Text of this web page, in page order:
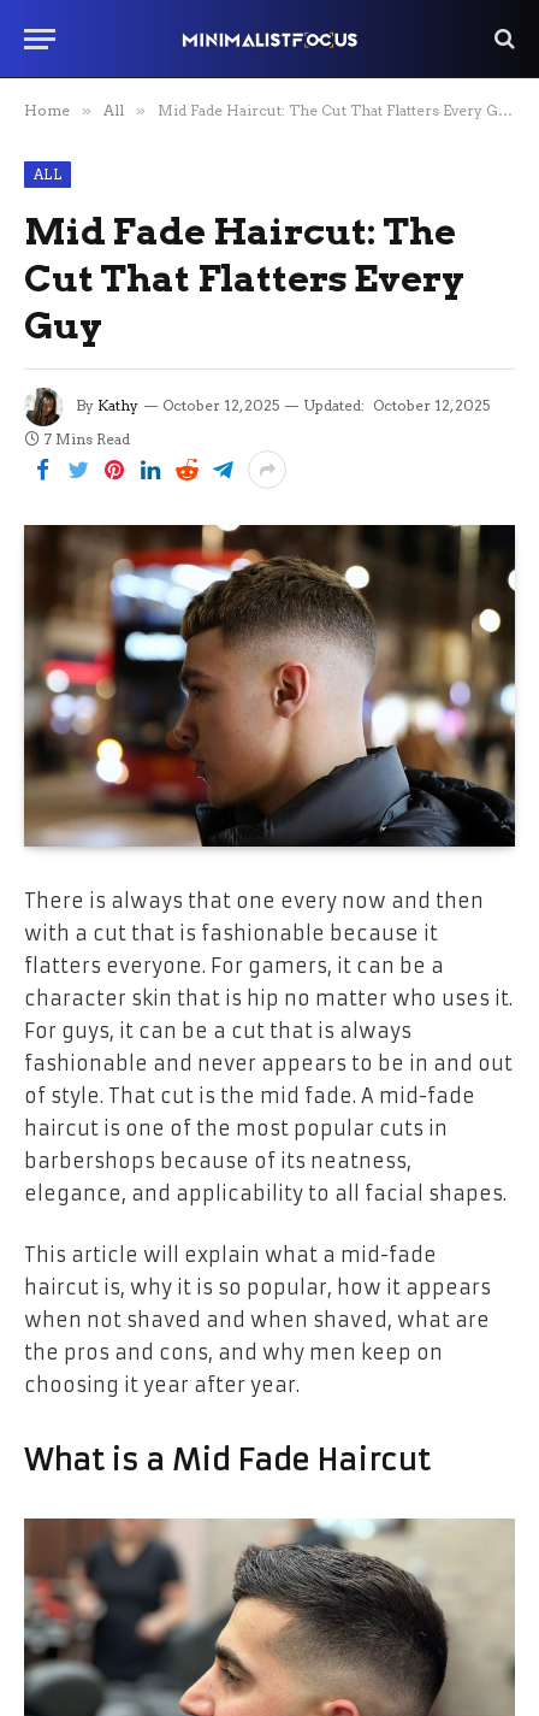
Home » All » Mid Fade Haircut: The Cut That Flatters Every Guy
ALL
Mid Fade Haircut: The
Cut That Flatters Every
Guy
By Kathy October 12, 2025 Updated: October 12, 2025
7 Mins Read
There is always that one every now and then
with a cut that is fashionable because it
flatters everyone. For gamers, it can be a
character skin that is hip no matter who uses it.
For guys, it can be a cut that is always
fashionable and never appears to be in and out
of style. That cut is the mid fade. A mid-fade
haircut is one of the most popular cuts in
barbershops because of its neatness,
elegance, and applicability to all facial shapes.
This article will explain what a mid-fade
haircut is, why it is so popular, how it appears
when not shaved and when shaved, what are
the pros and cons, and why men keep on
choosing it year after year.
What is a Mid Fade Haircut